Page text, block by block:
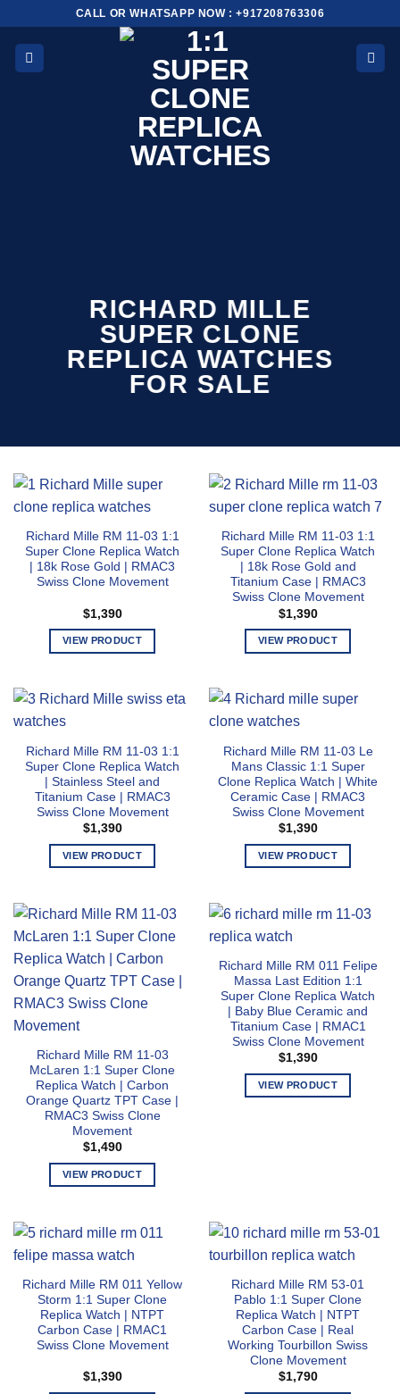
content
CALL OR WHATSAPP NOW : +917208763306
RICHARD MILLE
SUPER CLONE
REPLICA WATCHES
FOR SALE
Richard Mille RM 11-03 1:1
Super Clone Replica Watch
| 18k Rose Gold | RMAC3
Swiss Clone Movement
$1,390
VIEW PRODUCT
has
The
options
may
be
chosen
on
the
page
Richard Mille RM 11-03 1:1
Super Clone Replica Watch
| 18k Rose Gold and
Titanium Case | RMAC3
Swiss Clone Movement
$1,390
VIEW PRODUCT
has
multiple
The
options
may
be
chosen
on
the
page
Richard Mille RM 11-03 1:1
Super Clone Replica Watch
| Stainless Steel and
Titanium Case | RMAC3
Swiss Clone Movement
$1,390
VIEW PRODUCT
has
multiple
variants.
The
options
may
on
the
product
page
Richard Mille RM 11-03 Le
Mans Classic 1:1 Super
Clone Replica Watch | White
Ceramic Case | RMAC3
Swiss Clone Movement
$1,390
VIEW PRODUCT
has
The
options
may
be
chosen
on
the
product
Richard Mille RM 11-03
McLaren 1:1 Super Clone
Replica Watch | Carbon
Orange Quartz TPT Case |
RMAC3 Swiss Clone
Movement
$1,490
VIEW PRODUCT
has
multiple
The
options
may
be
on
Richard Mille RM 011 Felipe
Massa Last Edition 1:1
Super Clone Replica Watch
| Baby Blue Ceramic and
Titanium Case | RMAC1
Swiss Clone Movement
$1,390
VIEW PRODUCT
may
be
on
the
product
page
Richard Mille RM 011 Yellow
Storm 1:1 Super Clone
Replica Watch | NTPT
Carbon Case | RMAC1
Swiss Clone Movement
$1,390
Richard Mille RM 53-01
Pablo 1:1 Super Clone
Replica Watch | NTPT
Carbon Case | Real
Working Tourbillon Swiss
Clone Movement
$1,790